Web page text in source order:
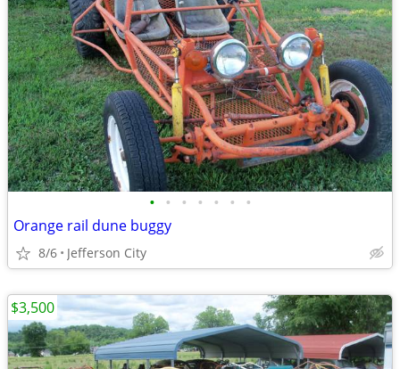
• • • • • • •
Orange rail dune buggy
8/6 Jefferson City
$3,500